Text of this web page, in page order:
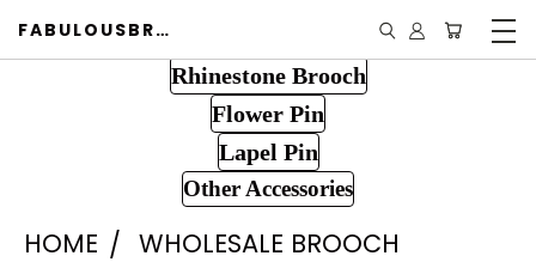
FABULOUSBROOCH.COM
Rhinestone Brooch
Flower Pin
Lapel Pin
Other Accessories
HOME
WHOLESALE BROOCH